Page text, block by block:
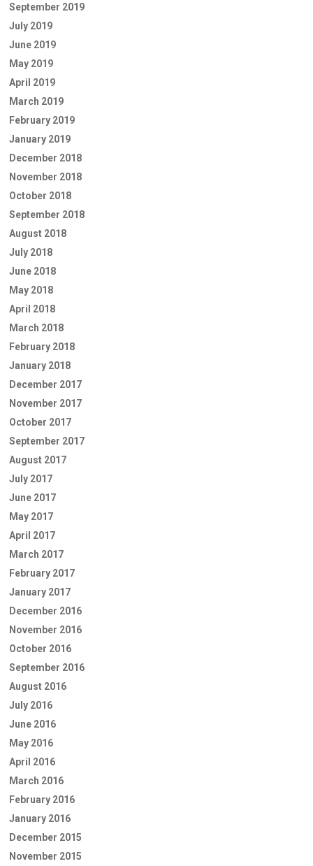
September 2019
July 2019
June 2019
May 2019
April 2019
March 2019
February 2019
January 2019
December 2018
November 2018
October 2018
September 2018
August 2018
July 2018
June 2018
May 2018
April 2018
March 2018
February 2018
January 2018
December 2017
November 2017
October 2017
September 2017
August 2017
July 2017
June 2017
May 2017
April 2017
March 2017
February 2017
January 2017
December 2016
November 2016
October 2016
September 2016
August 2016
July 2016
June 2016
May 2016
April 2016
March 2016
February 2016
January 2016
December 2015
November 2015